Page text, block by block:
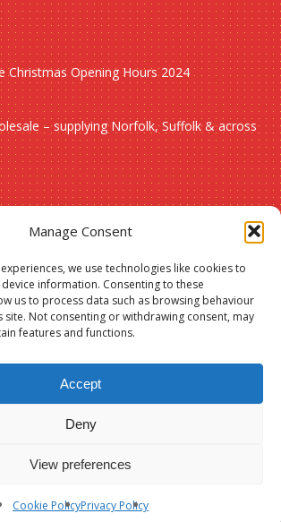
Manage Consent
we use technologies like cookies to
information. Consenting to these
us to process data such as browsing behaviour
site. Not consenting or withdrawing consent, may
features and functions.
Accept
Deny
View preferences
Cookie PolicyPrivacy Policy
Christmas Opening Hours 2024
– supplying Norfolk, Suffolk & across